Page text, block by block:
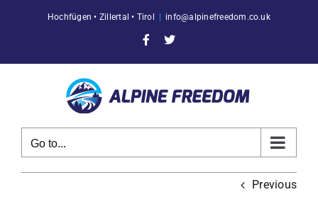
Hochfügen • Zillertal • Tirol info@alpinefreedom.co.uk
Facebook
X
Go to...
Previous